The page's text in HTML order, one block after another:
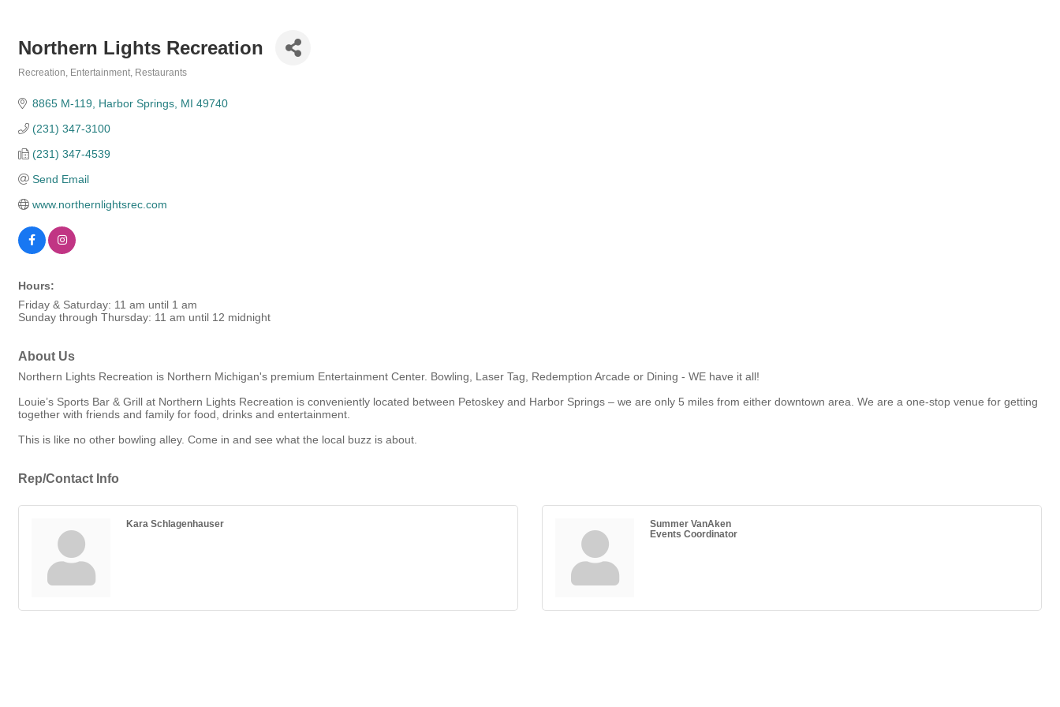
Northern Lights Recreation
Recreation Entertainment Restaurants
8865 M-119 Harbor Springs MI 49740
(231) 347-3100
(231) 347-4539
Send Email
www.northernlightsrec.com
Hours:
Friday & Saturday: 11 am until 1 am
Sunday through Thursday: 11 am until 12 midnight
About Us
Northern Lights Recreation is Northern Michigan's premium Entertainment Center. Bowling, Laser Tag, Redemption Arcade or Dining - WE have it all!
Louie’s Sports Bar & Grill at Northern Lights Recreation is conveniently located between Petoskey and Harbor Springs – we are only 5 miles from either downtown area. We are a one-stop venue for getting
together with friends and family for food, drinks and entertainment.
This is like no other bowling alley. Come in and see what the local buzz is about.
Rep/Contact Info
Kara Schlagenhauser
Summer VanAken
Events Coordinator